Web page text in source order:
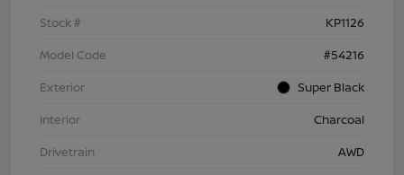
Stock #
KP1126
Model Code
#54216
Exterior
Super Black
Interior
Charcoal
Drivetrain
AWD